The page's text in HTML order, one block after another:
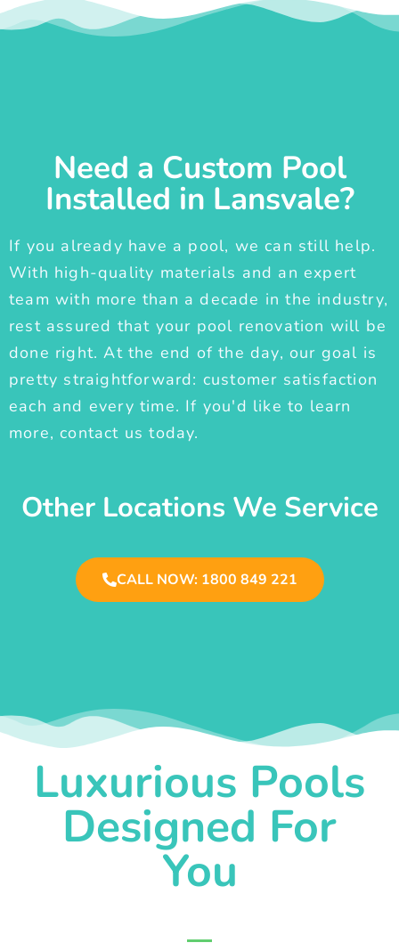
Need a Custom Pool
Installed in Lansvale?
If you already have a pool, we can still help.
With high-quality materials and an expert
team with more than a decade in the industry,
rest assured that your pool renovation will be
done right. At the end of the day, our goal is
pretty straightforward: customer satisfaction
each and every time. If you'd like to learn
more, contact us today.
Other Locations We Service
CALL NOW: 1800 849 221
Luxurious Pools
Designed For
You